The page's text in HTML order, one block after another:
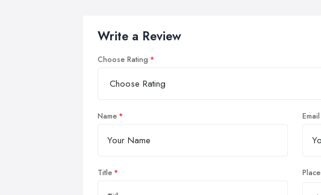
Write a Review
Choose Rating
Name Email
Title Place